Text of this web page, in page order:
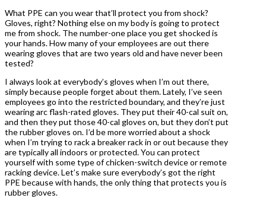
What PPE can you wear that’ll protect you from shock?
Gloves, right? Nothing else on my body is going to protect
me from shock. The number-one place you get shocked is
your hands. How many of your employees are out there
wearing gloves that are two years old and have never been
tested?
I always look at everybody’s gloves when I’m out there,
simply because people forget about them. Lately, I’ve seen
employees go into the restricted boundary, and they’re just
wearing arc flash-rated gloves. They put their 40-cal suit on,
and then they put those 40-cal gloves on, but they don’t put
the rubber gloves on. I’d be more worried about a shock
when I’m trying to rack a breaker rack in or out because they
are typically all indoors or protected. You can protect
yourself with some type of chicken-switch device or remote
racking device. Let’s make sure everybody’s got the right
PPE because with hands, the only thing that protects you is
rubber gloves.